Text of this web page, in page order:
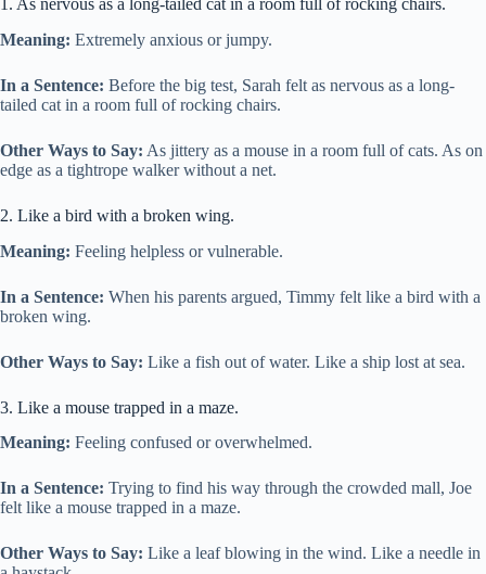
1. As nervous as a long-tailed cat in a room full of rocking chairs.
Meaning: Extremely anxious or jumpy.
In a Sentence: Before the big test, Sarah felt as nervous as a long-
tailed cat in a room full of rocking chairs.
Other Ways to Say: As jittery as a mouse in a room full of cats. As on
edge as a tightrope walker without a net.
2. Like a bird with a broken wing.
Meaning: Feeling helpless or vulnerable.
In a Sentence: When his parents argued, Timmy felt like a bird with a
broken wing.
Other Ways to Say: Like a fish out of water. Like a ship lost at sea.
3. Like a mouse trapped in a maze.
Meaning: Feeling confused or overwhelmed.
In a Sentence: Trying to find his way through the crowded mall, Joe
felt like a mouse trapped in a maze.
Other Ways to Say: Like a leaf blowing in the wind. Like a needle in